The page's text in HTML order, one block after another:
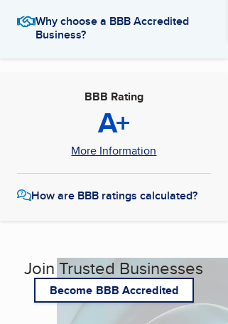
Why choose a BBB Accredited
Business?
BBB Rating
A+
More Information
How are BBB ratings calculated?
Join Trusted Businesses
Become BBB Accredited